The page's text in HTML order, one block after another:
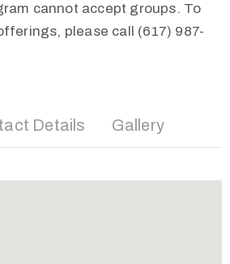
cannot accept groups. To
please call (617) 987-
Details Gallery